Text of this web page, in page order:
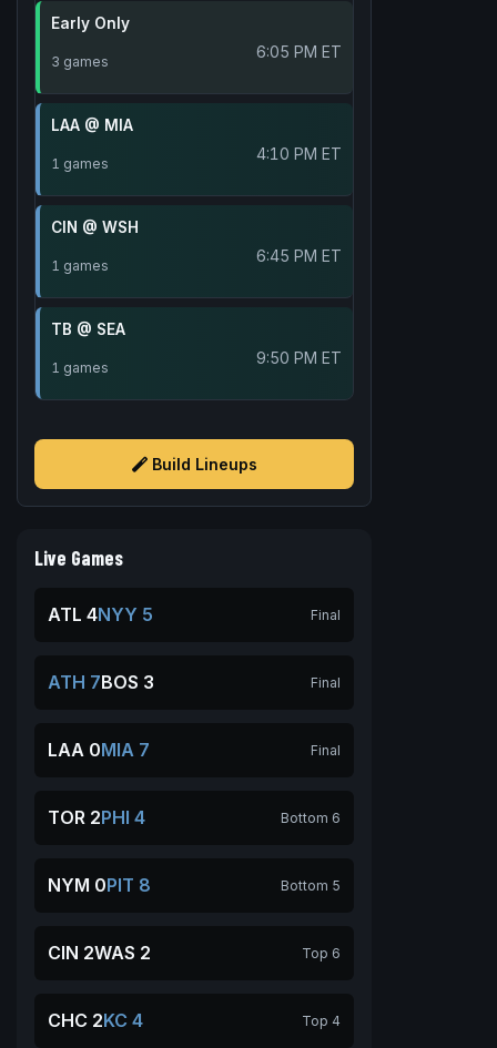
Early Only
3 games 6:05 PM ET
LAA @ MIA
1 games 4:10 PM ET
CIN @ WSH
1 games 6:45 PM ET
TB @ SEA
1 games 9:50 PM ET
Build Lineups
Live Games
ATL 4NYY 5 Final
ATH 7BOS 3 Final
LAA 0MIA 7 Final
TOR 2PHI 4 Bottom 6
NYM 0PIT 8 Bottom 5
CIN 2WAS 2 Top 6
CHC 2KC 4 Top 4